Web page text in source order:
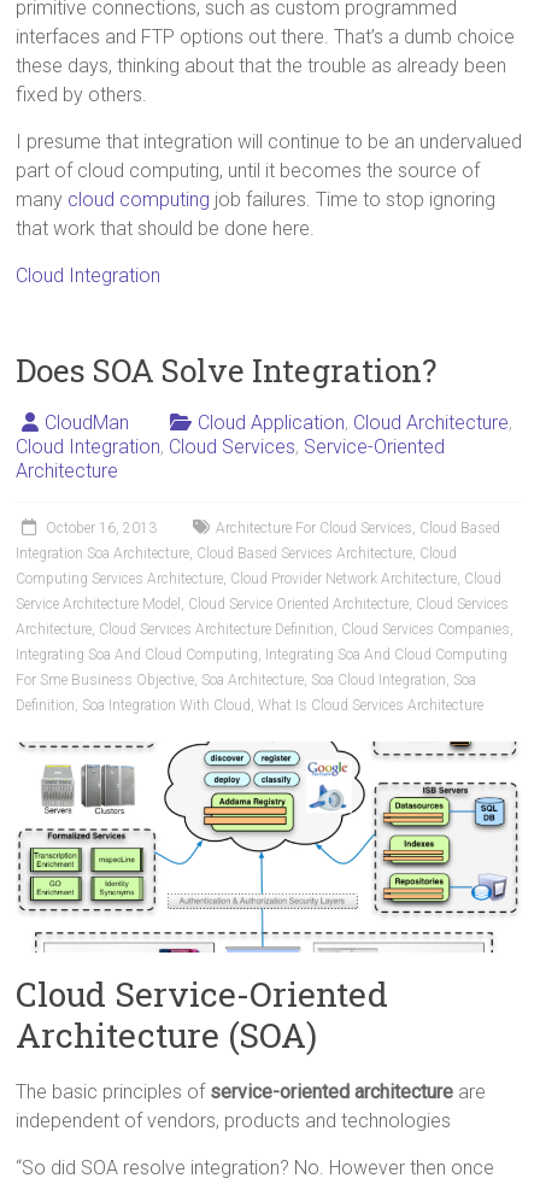
primitive connections, such as custom programmed
interfaces and FTP options out there. That’s a dumb choice
these days, thinking about that the trouble as already been
fixed by others.
I presume that integration will continue to be an undervalued
part of cloud computing, until it becomes the source of
many cloud computing job failures. Time to stop ignoring
that work that should be done here.
Cloud Integration
Does SOA Solve Integration?
CloudMan Cloud Application, Cloud Architecture,
Cloud Integration, Cloud Services, Service-Oriented
Architecture
October 16, 2013 Architecture For Cloud Services Cloud Based
Integration Soa Architecture Cloud Based Services Architecture Cloud
Computing Services Architecture Cloud Provider Network Architecture Cloud
Service Architecture Model
Cloud Service Oriented Architecture Cloud Services
Architecture Cloud Services Architecture Definition Cloud Services Companies
Integrating Soa And Cloud Computing Integrating Soa And Cloud Computing
For Sme Business Objective Soa Architecture Soa Cloud Integration Soa
Definition Soa Integration With Cloud ,What Is Cloud Services Architecture
Cloud Service-Oriented
Architecture (SOA)
The basic principles of service-oriented architecture are
independent of vendors, products and technologies
“So did SOA resolve integration? No. However then once